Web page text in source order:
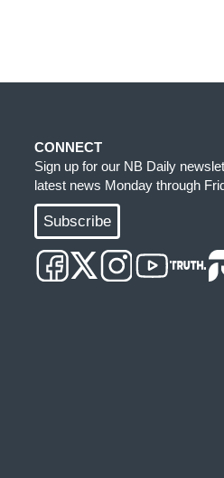
CONNECT
Sign up for our NB Daily
latest news Monday through
Subscribe